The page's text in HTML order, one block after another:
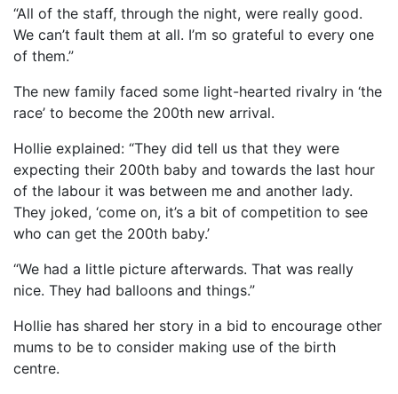
“All of the staff, through the night, were really good.
We can’t fault them at all. I’m so grateful to every one
of them.”
The new family faced some light-hearted rivalry in ‘the
race’ to become the 200th new arrival.
Hollie explained: “They did tell us that they were
expecting their 200th baby and towards the last hour
of the labour it was between me and another lady.
They joked, ‘come on, it’s a bit of competition to see
who can get the 200th baby.’
“We had a little picture afterwards. That was really
nice. They had balloons and things.”
Hollie has shared her story in a bid to encourage other
mums to be to consider making use of the birth
centre.